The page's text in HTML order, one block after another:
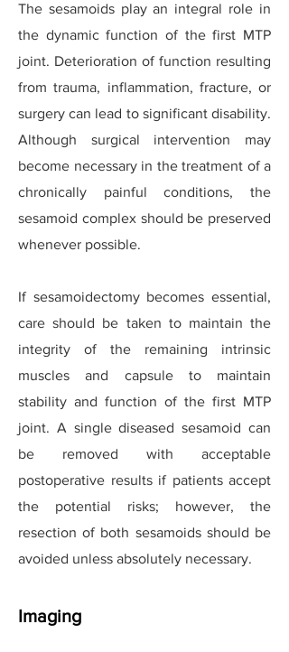
The sesamoids play an integral role in
the dynamic function of the first MTP
joint. Deterioration of function resulting
from trauma, inflammation, fracture, or
surgery can lead to significant disability.
Although surgical intervention may
become necessary in the treatment of a
chronically painful conditions, the
sesamoid complex should be preserved
whenever possible.
If sesamoidectomy becomes essential,
care should be taken to maintain the
integrity of the remaining intrinsic
muscles and capsule to maintain
stability and function of the first MTP
joint. A single diseased sesamoid can
be removed with acceptable
postoperative results if patients accept
the potential risks; however, the
resection of both sesamoids should be
avoided unless absolutely necessary.
Imaging